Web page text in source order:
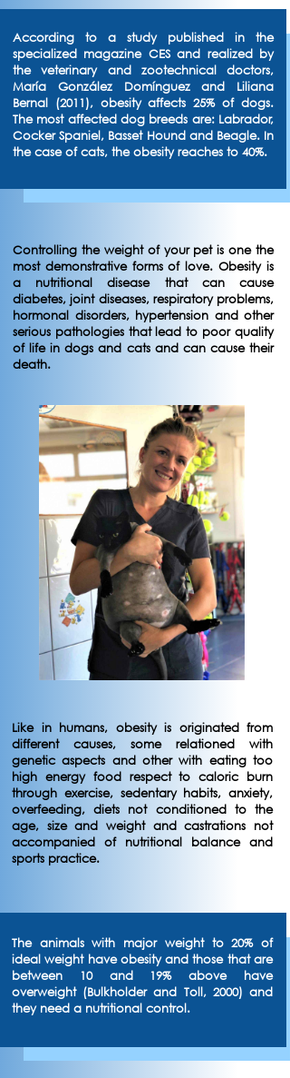
The animals with major weight to 20% of
ideal weight have obesity and those that are
between 10 and 19% above have
overweight (Bulkholder and Toll, 2000) and
they need a nutritional control.
According to a study published in the
specialized magazine CES and realized by
the veterinary and zootechnical doctors,
María González Domínguez and Liliana
Bernal (2011), obesity affects 25% of dogs.
The most affected dog breeds are: Labrador,
Cocker Spaniel, Basset Hound and Beagle. In
the case of cats, the obesity reaches to 40%.
Controlling the weight of your pet is one the
most demonstrative forms of love. Obesity is
a nutritional disease that can cause
diabetes, joint diseases, respiratory problems,
hormonal disorders, hypertension and other
serious pathologies that lead to poor quality
of life in dogs and cats and can cause their
death.
Like in humans, obesity is originated from
different causes, some relationed with
genetic aspects and other with eating too
high energy food respect to caloric burn
through exercise, sedentary habits, anxiety,
overfeeding, diets not conditioned to the
age, size and weight and castrations not
accompanied of nutritional balance and
sports practice.